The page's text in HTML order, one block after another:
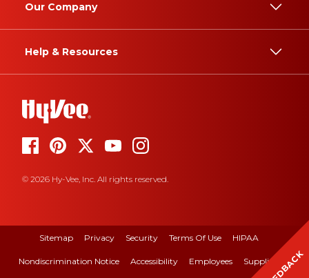
Our Company
Help & Resources
© 2026 Hy-Vee, Inc. All rights reserved.
Sitemap Privacy Security Terms Of Use HIPAA
Nondiscrimination Notice Accessibility Employees Suppliers